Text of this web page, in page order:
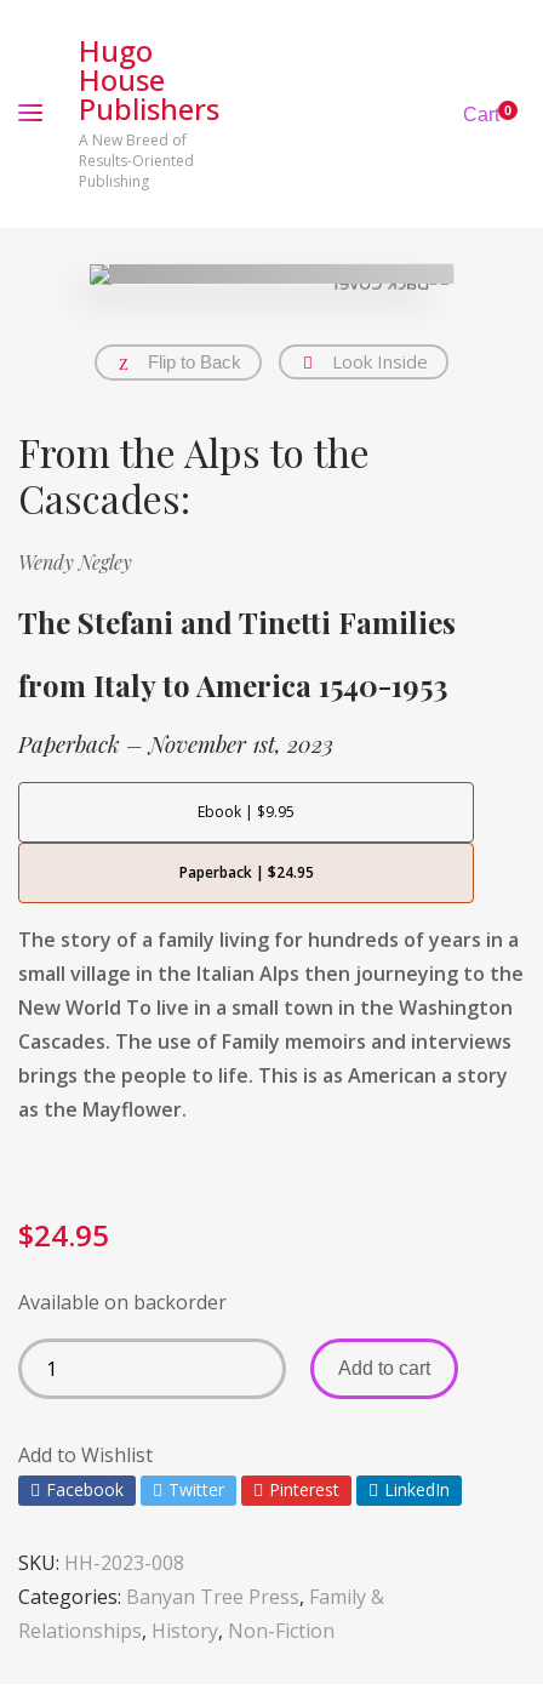
Hugo
House
Publishers
A New Breed of
Results-Oriented
Publishing
Cart0
Flip to Back Look Inside
From the Alps to the
Cascades:
Wendy Negley
The Stefani and Tinetti Families
from Italy to America 1540-1953
Paperback – November 1st, 2023
Ebook | $9.95
Paperback | $24.95
The story of a family living for hundreds of years in a
small village in the Italian Alps then journeying to the
New World To live in a small town in the Washington
Cascades. The use of Family memoirs and interviews
brings the people to life. This is as American a story
as the Mayflower.
$24.95
Available on backorder
Add to cart
Add to Wishlist
Facebook Twitter Pinterest LinkedIn
SKU: HH-2023-008
Categories: Banyan Tree Press, Family &
Relationships, History, Non-Fiction